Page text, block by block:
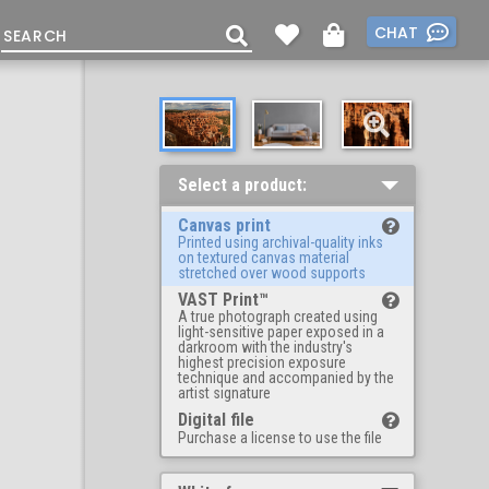
CHAT
Select a product:
Canvas print
Printed using archival-quality inks
on textured canvas material
stretched over wood supports
VAST Print™
A true photograph created using
light-sensitive paper exposed in a
darkroom with the industry's
highest precision exposure
technique and accompanied by the
artist signature
Digital file
Purchase a license to use the file